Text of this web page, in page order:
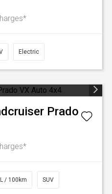
Electric
Prado
/ 100km SUV